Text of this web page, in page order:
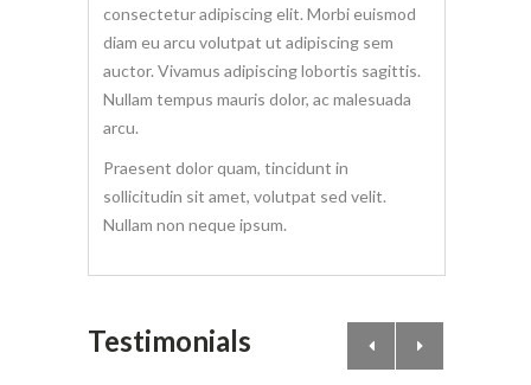
consectetur adipiscing elit. Morbi euismod
diam eu arcu volutpat ut adipiscing sem
auctor. Vivamus adipiscing lobortis sagittis.
Nullam tempus mauris dolor, ac malesuada
arcu.
Praesent dolor quam, tincidunt in
sollicitudin sit amet, volutpat sed velit.
Nullam non neque ipsum.
Testimonials